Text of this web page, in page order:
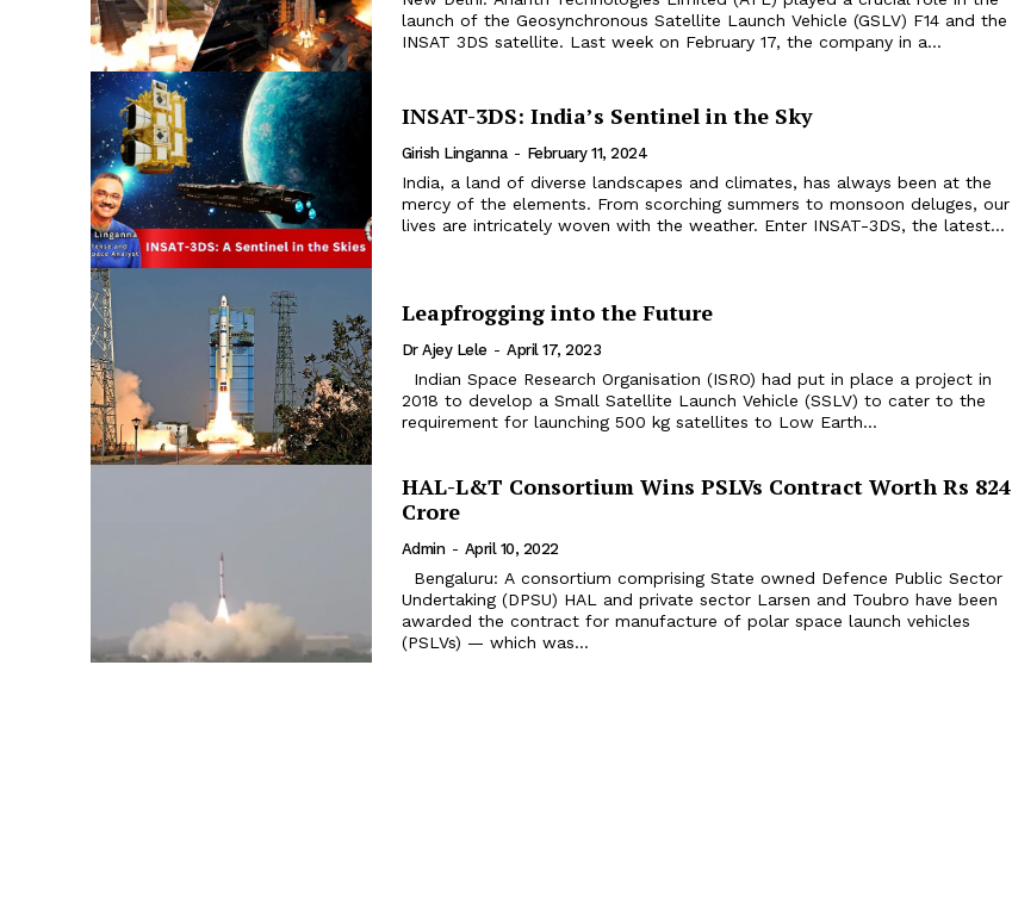
launch of the Geosynchronous Satellite Launch Vehicle (GSLV) F14 and the
INSAT 3DS satellite. Last week on February 17, the company in a...
INSAT-3DS: India’s Sentinel in the Sky
Girish Linganna - February 11, 2024
India, a land of diverse landscapes and climates, has always been at the
mercy of the elements. From scorching summers to monsoon deluges, our
lives are intricately woven with the weather. Enter INSAT-3DS, the latest...
Leapfrogging into the Future
Dr Ajey Lele - April 17, 2023
2018 to develop a Small Satellite Launch Vehicle (SSLV) to cater to the
requirement for launching 500 kg satellites to Low Earth...
HAL-L&T Consortium Wins PSLVs Contract Worth Rs 824
Crore
Admin - April 10, 2022
Bengaluru: A consortium comprising State owned Defence Public Sector
Undertaking (DPSU) HAL and private sector Larsen and Toubro have been
awarded the contract for manufacture of polar space launch vehicles
(PSLVs) — which was...